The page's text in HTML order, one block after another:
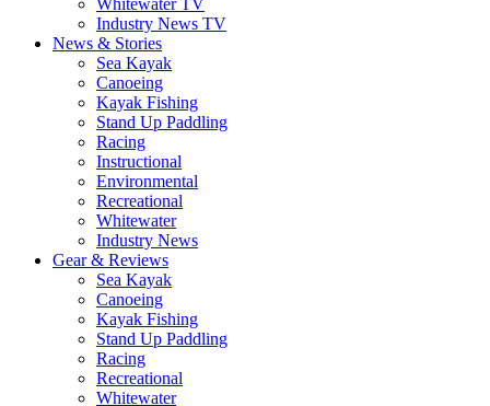
Whitewater TV
Industry News TV
News & Stories
Sea Kayak
Canoeing
Kayak Fishing
Stand Up Paddling
Racing
Instructional
Environmental
Recreational
Whitewater
Industry News
Gear & Reviews
Sea Kayak
Canoeing
Kayak Fishing
Stand Up Paddling
Racing
Recreational
Whitewater